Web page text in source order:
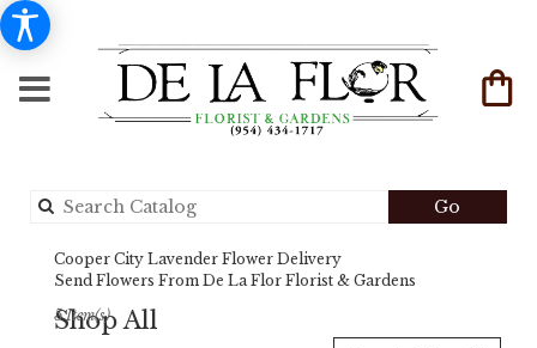
Go
catalog
Cooper City Lavender Flower Delivery
Send Flowers From De La Flor Florist & Gardens
Shop All
5 Item(s)